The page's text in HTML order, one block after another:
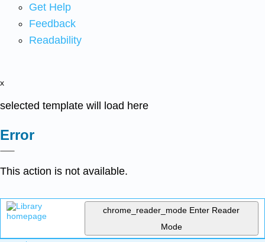
Get Help
Feedback
Readability
x
selected template will load here
Error
This action is not available.
chrome_reader_mode Enter Reader
Mode